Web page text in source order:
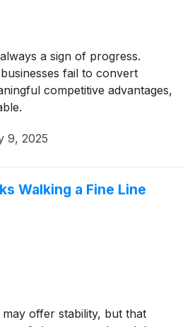
a sign of progress.
fail to convert
competitive advantages,
9, 2025
Walking a Fine Line
offer stability, but that